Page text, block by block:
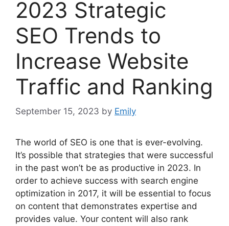
2023 Strategic
SEO Trends to
Increase Website
Traffic and Ranking
September 15, 2023 by Emily
The world of SEO is one that is ever-evolving.
It’s possible that strategies that were successful
in the past won’t be as productive in 2023. In
order to achieve success with search engine
optimization in 2017, it will be essential to focus
on content that demonstrates expertise and
provides value. Your content will also rank